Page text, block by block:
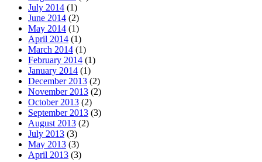
July 2014 (1)
June 2014 (2)
May 2014 (1)
April 2014 (1)
March 2014 (1)
February 2014 (1)
January 2014 (1)
December 2013 (2)
November 2013 (2)
October 2013 (2)
September 2013 (3)
August 2013 (2)
July 2013 (3)
May 2013 (3)
April 2013 (3)